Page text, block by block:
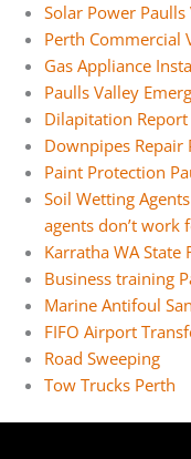
Solar Power Paulls
Perth Commercial
Gas Appliance
Paulls Valley
Dilapitation Report
Downpipes Repair
Paint Protection
Soil Wetting
agents don’t work
Karratha WA State
Business training
Marine Antifoul
FIFO Airport
Road Sweeping
Tow Trucks Perth